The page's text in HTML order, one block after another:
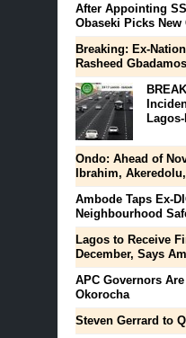
After Appointing
Obaseki Picks New
Breaking: Ex-
Rasheed
Ondo: Ahead of
Ibrahim,
Ambode Taps Ex-
Neighbourhood
Lagos to Receive
December, Says
APC Governors
Okorocha
Steven Gerrard to